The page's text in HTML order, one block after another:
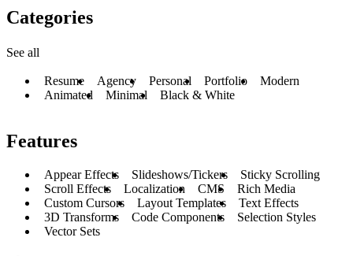
Categories
See all
Resume Agency Personal Portfolio
Modern
Animated
Minimal Black & White
Features
Appear Effects Slideshows/Tickers
Sticky Scrolling
Scroll Effects
Localization CMS
Rich Media
Custom Cursors
Layout Templates
Text Effects
3D Transforms
Code Components
Selection Styles
Vector Sets